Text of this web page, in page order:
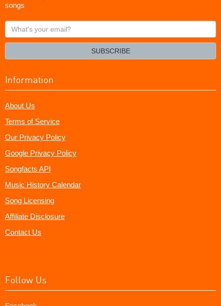
songs
What's
your
SUBSCRIBE
Information
About Us
Terms of Service
Our Privacy Policy
Google Privacy Policy
Songfacts API
Music History Calendar
Song Licensing
Affiliate Disclosure
Contact Us
Follow Us